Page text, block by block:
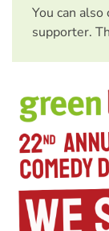
You can also
supporter.